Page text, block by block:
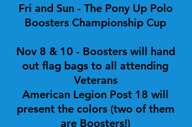
Fri and Sun - The Pony Up Polo
Boosters Championship Cup
Nov 8 & 10 - Boosters will hand
out flag bags to all attending
Veterans
American Legion Post 18 will
present the colors (two of them
are Boosters!)